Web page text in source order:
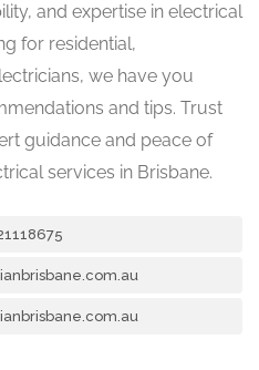
and expertise in electrical
for residential,
we have you
and tips. Trust
guidance and peace of
services in Brisbane.